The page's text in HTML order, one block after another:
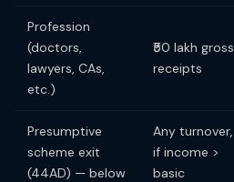
Profession
(doctors,
lawyers, CAs,
etc.)
₹50 lakh gross
receipts
Presumptive
scheme exit
(44AD) — below
Any turnover,
if income >
basic